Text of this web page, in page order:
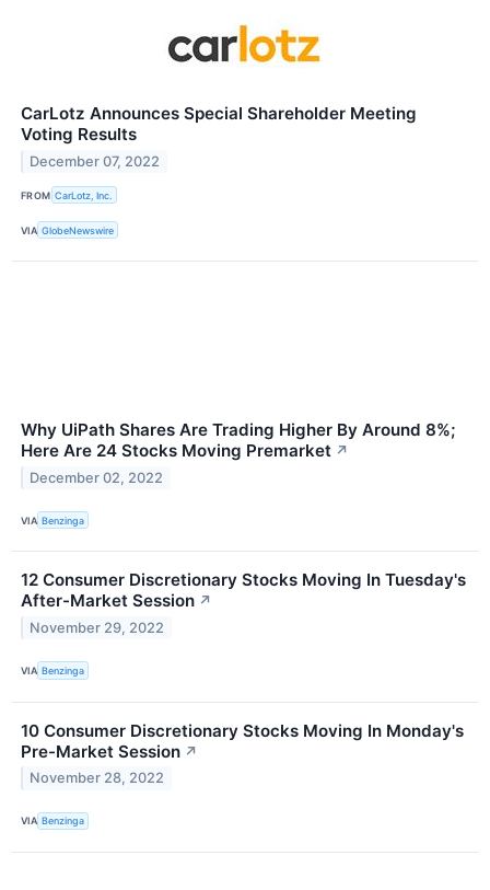
CarLotz Announces Special Shareholder Meeting
Voting Results
December 07, 2022
FROM CarLotz, Inc.
VIA GlobeNewswire
Why UiPath Shares Are Trading Higher By Around 8%;
Here Are 24 Stocks Moving Premarket ↗
December 02, 2022
VIA Benzinga
12 Consumer Discretionary Stocks Moving In Tuesday's
After-Market Session ↗
November 29, 2022
VIA Benzinga
10 Consumer Discretionary Stocks Moving In Monday's
Pre-Market Session ↗
November 28, 2022
VIA Benzinga